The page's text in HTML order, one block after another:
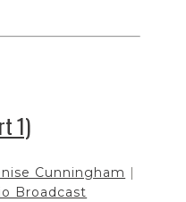
1)
Cunningham |
Broadcast